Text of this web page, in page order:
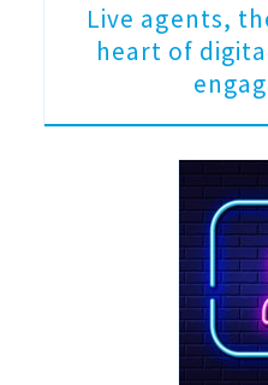
Live agents,
heart of